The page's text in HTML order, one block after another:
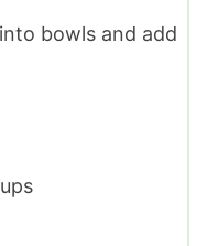
bowls and add